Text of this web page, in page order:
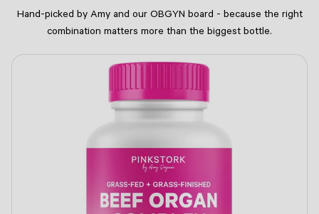
Hand-picked by Amy and our OBGYN board - because the right
combination matters more than the biggest bottle.